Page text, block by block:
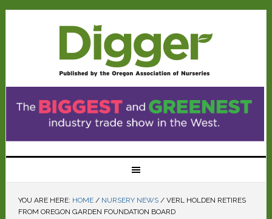
YOU ARE HERE: HOME / NURSERY NEWS /VERL HOLDEN RETIRES
FROM OREGON GARDEN FOUNDATION BOARD